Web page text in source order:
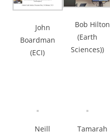
John
Boardman
(ECI)
Bob Hilton
(Earth
Sciences))
Neill
Tamarah